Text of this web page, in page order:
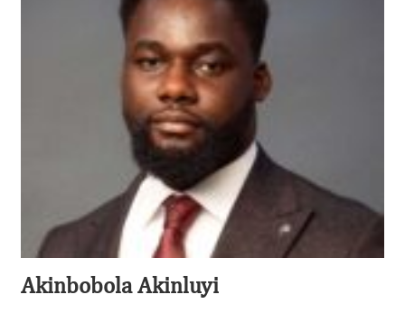
Akinbobola Akinluyi